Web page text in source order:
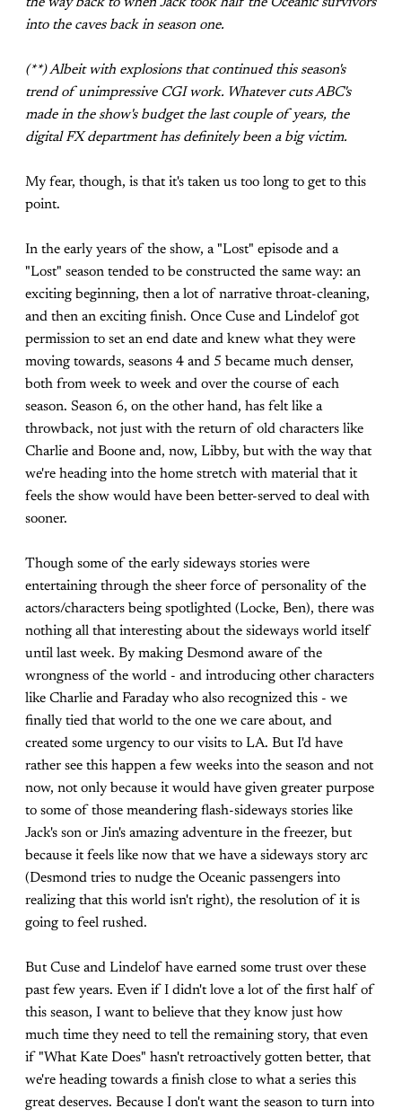
into the caves back in season one.
(**) Albeit with explosions that continued this season's
trend of unimpressive CGI work. Whatever cuts ABC's
made in the show's budget the last couple of years, the
digital FX department has definitely been a big victim.
My fear, though, is that it's taken us too long to get to this
point.
In the early years of the show, a "Lost" episode and a
"Lost" season tended to be constructed the same way: an
exciting beginning, then a lot of narrative throat-cleaning,
and then an exciting finish. Once Cuse and Lindelof got
permission to set an end date and knew what they were
moving towards, seasons 4 and 5 became much denser,
both from week to week and over the course of each
season. Season 6, on the other hand, has felt like a
throwback, not just with the return of old characters like
Charlie and Boone and, now, Libby, but with the way that
we're heading into the home stretch with material that it
feels the show would have been better-served to deal with
sooner.
Though some of the early sideways stories were
entertaining through the sheer force of personality of the
actors/characters being spotlighted (Locke, Ben), there was
nothing all that interesting about the sideways world itself
until last week. By making Desmond aware of the
wrongness of the world - and introducing other characters
like Charlie and Faraday who also recognized this - we
finally tied that world to the one we care about, and
created some urgency to our visits to LA. But I'd have
rather see this happen a few weeks into the season and not
now, not only because it would have given greater purpose
to some of those meandering flash-sideways stories like
Jack's son or Jin's amazing adventure in the freezer, but
because it feels like now that we have a sideways story arc
(Desmond tries to nudge the Oceanic passengers into
realizing that this world isn't right), the resolution of it is
going to feel rushed.
But Cuse and Lindelof have earned some trust over these
past few years. Even if I didn't love a lot of the first half of
this season, I want to believe that they know just how
much time they need to tell the remaining story, that even
if "What Kate Does" hasn't retroactively gotten better, that
we're heading towards a finish close to what a series this
great deserves. Because I don't want the season to turn into